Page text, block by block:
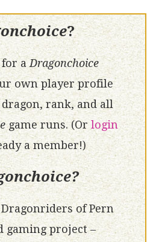
?
for aDragonchoice
own player profile
rank, and all
game runs. (Or login
a member!)
of Pern
gaming project –